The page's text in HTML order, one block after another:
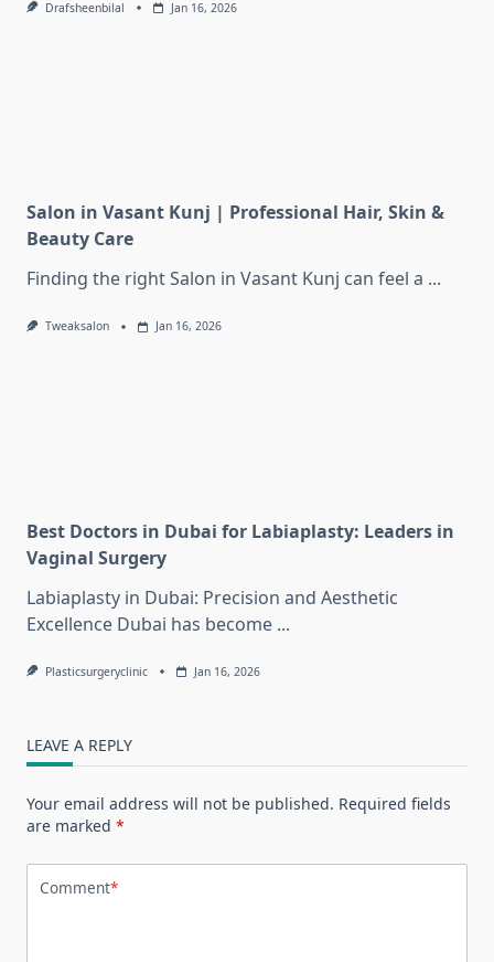
Drafsheenbilal Jan 16, 2026
Salon in Vasant Kunj | Professional Hair, Skin &
Beauty Care
Finding the right Salon in Vasant Kunj can feel a ...
Tweaksalon Jan 16, 2026
Best Doctors in Dubai for Labiaplasty: Leaders in
Vaginal Surgery
Labiaplasty in Dubai: Precision and Aesthetic
Excellence Dubai has become ...
Plasticsurgeryclinic Jan 16, 2026
LEAVE A REPLY
Your email address will not be published. Required fields
are marked *
Comment*